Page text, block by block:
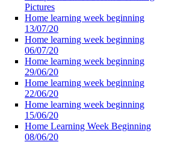
Pictures
Home learning week beginning
13/07/20
Home learning week beginning
06/07/20
Home learning week beginning
29/06/20
Home learning week beginning
22/06/20
Home learning week beginning
15/06/20
Home Learning Week Beginning
08/06/20